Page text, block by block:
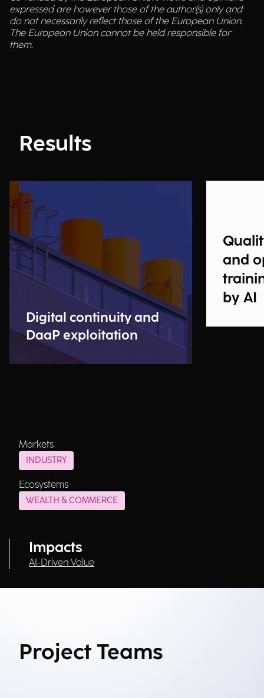
expressed are however those of the author(s) only and
do not necessarily reflect those of the European Union.
The European Union cannot be held responsible for
them.
Results
Digital continuity and
DaaP exploitation
and
by AI
Markets
INDUSTRY
Ecosystems
WEALTH & COMMERCE
Impacts
AI-Driven Value
Project Teams